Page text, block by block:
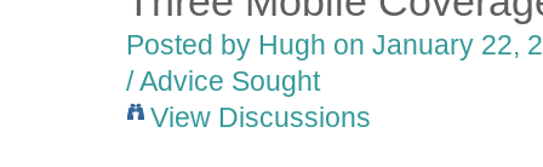
Posted by Hugh on January 22,
/ Advice Sought
View Discussions